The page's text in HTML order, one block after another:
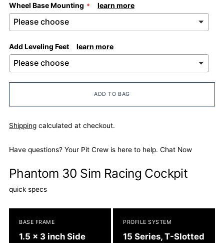
Wheel Base Mounting learn more
Add Leveling Feet learn more
ADD TO BAG
Shipping calculated at checkout.
Have questions? Your Pit Crew is here to help. Chat Now
Adding
to
Phantom 30 Sim Racing Cockpit
quick specs
BASE FRAME
1.5 x 3 inch Side
PROFILE SYSTEM
15 Series, T-Slotted